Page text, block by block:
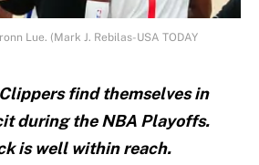
Lue. (Mark J. Rebilas-USA TODAY
find themselves in
during the NBA Playoffs.
is well within reach.